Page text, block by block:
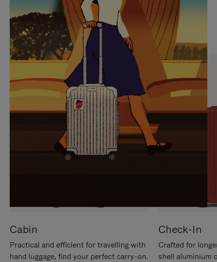
PRESS
TO
PAUSE
IT
PRESS
TO
UNMUTE
IT
Find the perfect companion
for every journey
Cabin
Practical and efficient for travelling with
hand luggage, find your perfect carry-on.
Check-In
Crafted for
shell aluminium